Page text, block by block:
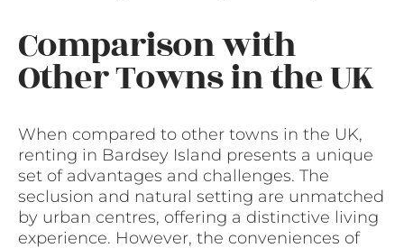
Comparison with
Other Towns in the UK
When compared to other towns in the UK,
renting in Bardsey Island presents a unique
set of advantages and challenges. The
seclusion and natural setting are unmatched
by urban centres, offering a distinctive living
experience. However, the conveniences of